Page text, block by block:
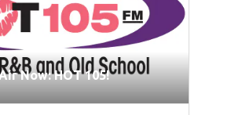
Now: HOT 105!